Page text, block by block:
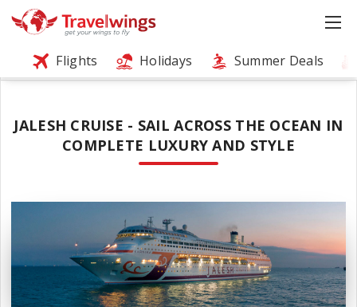
Flights Holidays Summer Deals
JALESH CRUISE - SAIL ACROSS THE OCEAN IN
COMPLETE LUXURY AND STYLE